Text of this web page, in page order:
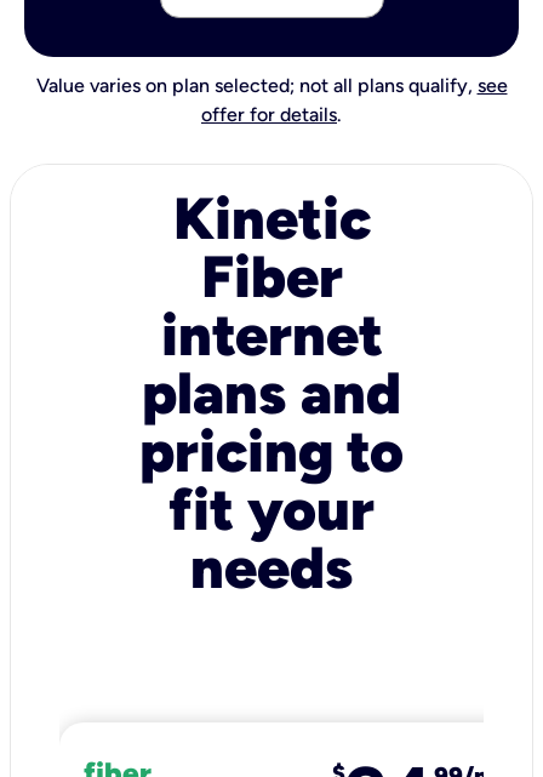
Value varies on plan selected; not all plans qualify, see
offer for details.
Kinetic
Fiber
internet
plans and
pricing to
fit your
needs